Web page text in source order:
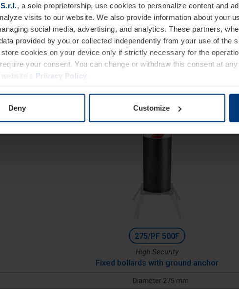
, a sole proprietorship, use cookies to personalize content and
visits to our website. We also provide information about your
social media, advertising, and analytics. These partners,
provided by you or collected independently from your use of the
cookies on your device only if strictly necessary for the
your consent. You can change or withdraw this consent at
Privacy Policy
Deny Customize
275/P10FB 800F
High Security
Fixed bollards with reinforced basement and
Diameter 275 mm
Height: 800 mm
275/PF 500F
High Security
Fixed bollards with ground anchor
Diameter 275 mm